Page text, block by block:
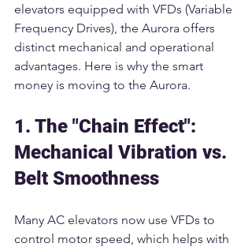
elevators equipped with VFDs (Variable
Frequency Drives), the Aurora offers
distinct mechanical and operational
advantages. Here is why the smart
money is moving to the Aurora.
1. The "Chain Effect":
Mechanical Vibration vs.
Belt Smoothness
Many AC elevators now use VFDs to
control motor speed, which helps with